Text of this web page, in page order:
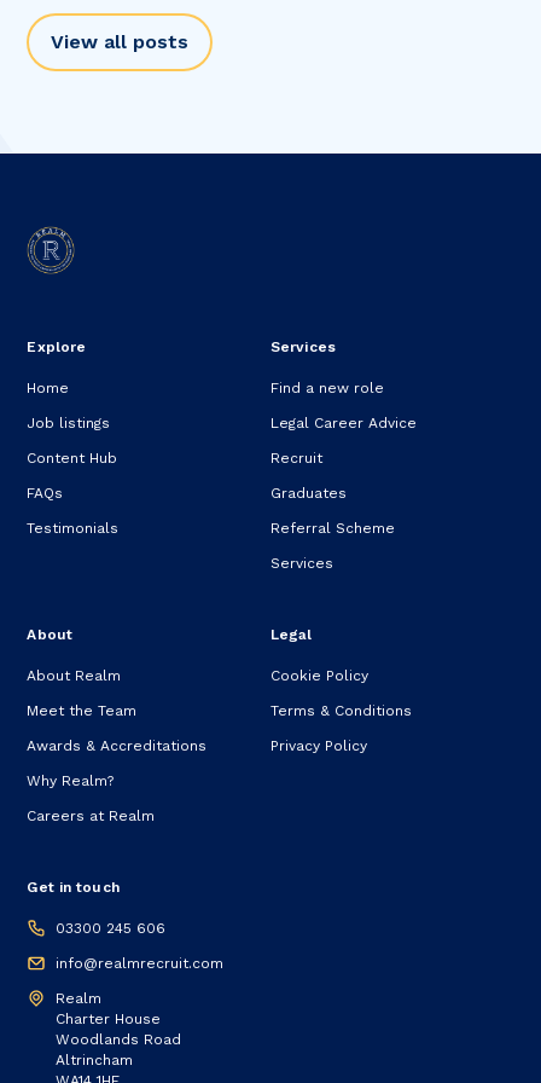
View all posts
Explore
Home
Job listings
Content Hub
FAQs
Testimonials
Services
Find a new role
Legal Career Advice
Recruit
Graduates
Referral Scheme
Services
About
About Realm
Meet the Team
Awards & Accreditations
Why Realm?
Careers at Realm
Legal
Cookie Policy
Terms & Conditions
Privacy Policy
Get in touch
03300 245 606
info@realmrecruit.com
Realm
Charter House
Woodlands Road
Altrincham